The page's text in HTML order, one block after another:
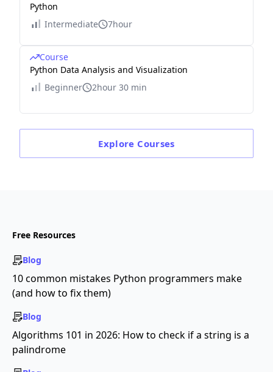
Python
Intermediate
7hour
Course
Python Data Analysis and Visualization
Beginner
2hour 30 min
Explore Courses
Free Resources
Blog
10 common mistakes Python programmers make
(and how to fix them)
Blog
Algorithms 101 in 2026: How to check if a string is a
palindrome